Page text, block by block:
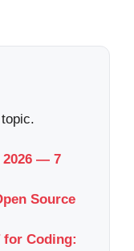
2026 — 7
Source
for Coding: